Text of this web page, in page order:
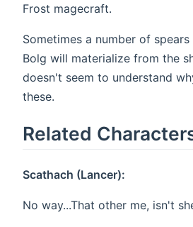
Frost magecraft.
Sometimes a number of
Bolg will materialize from the
doesn't seem to understand
these.
Related
Scathach (Lancer):
No way...That other me, isn't